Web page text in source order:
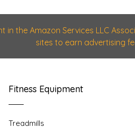
in the Amazon Services LLC
sites to earn advertising
Fitness Equipment
Treadmills